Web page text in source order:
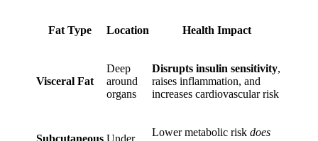
Fat Type Location Health Impact
Visceral Fat
Deep
around
organs
Disrupts insulin sensitivity,
raises inflammation, and
increases cardiovascular risk
Lower metabolic risk does